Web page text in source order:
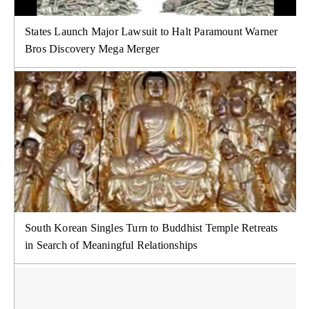
States Launch Major Lawsuit to Halt Paramount Warner
Bros Discovery Mega Merger
South Korean Singles Turn to Buddhist Temple Retreats
in Search of Meaningful Relationships